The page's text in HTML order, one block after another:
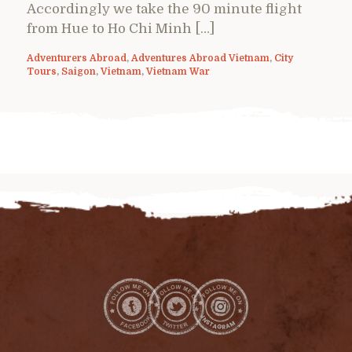
Accordingly we take the 90 minute flight
from Hue to Ho Chi Minh […]
Adventurers Abroad , Adventures Abroad Vietnam, City
Tours, Saigon,Vietnam,Vietnam War